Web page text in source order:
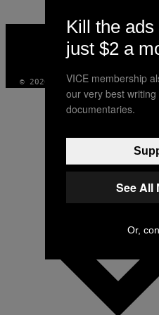
VICE
MEDIA
© 2026 VICE DIGITAL
Kill the ads
just $2 a
VICE membership
our very best
documentaries.
See All
Or,